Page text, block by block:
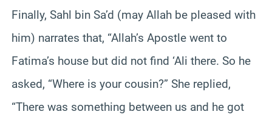
Finally, Sahl bin Sa’d (may Allah be pleased with
him) narrates that, “Allah’s Apostle went to
Fatima’s house but did not find ‘Ali there. So he
asked, “Where is your cousin?” She replied,
“There was something between us and he got